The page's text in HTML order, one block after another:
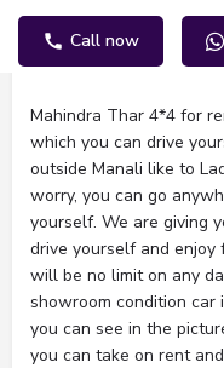
Call now
Description
Mahindra Thar 4*4 for
which you can drive
outside Manali like to
worry, you can go
yourself. We are giving
drive yourself and enjoy
will be no limit on any
showroom condition car
you can see in the
you can take on rent